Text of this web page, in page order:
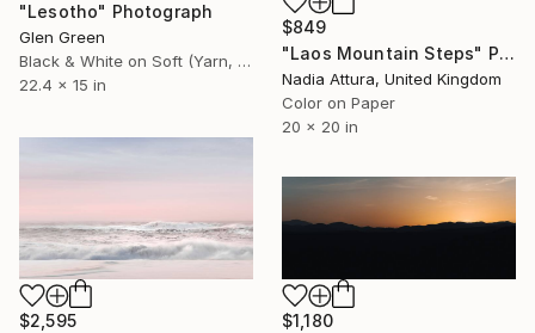
$849
"Laos Mountain Steps" Photograph
Nadia Attura, United Kingdom
Color on Paper
20 x 20 in
"Lesotho" Photograph
Glen Green
Black & White on Soft (Yarn, Cotton, Fabric)
22.4 x 15 in
$2,595
$1,180